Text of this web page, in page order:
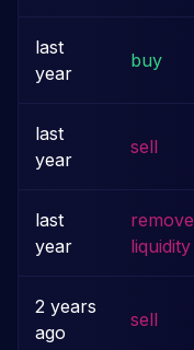
last
year
buy
last
year
sell
last
year
remove
liquidity
2 years
ago
sell